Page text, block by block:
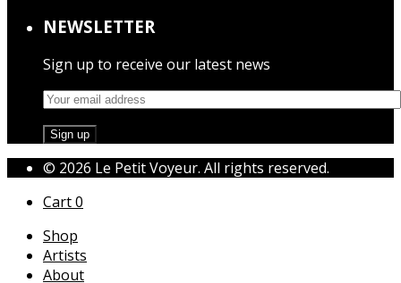
NEWSLETTER
Sign up to receive our latest news
© 2026 Le Petit Voyeur. All rights reserved.
Cart0
Shop
Artists
About